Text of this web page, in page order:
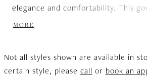
elegance and comfortability. This
the shoulder Chantilly lace sleeves
MORE
Not all styles shown are available in
certain style, please call or book an